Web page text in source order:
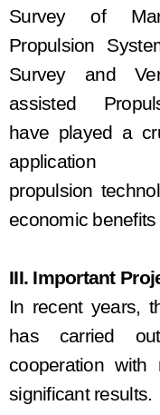
Survey of
Propulsion
Survey and
assisted
have played a
propulsion
economic benefits
III. Important
In recent years,
has carried
cooperation with
significant results.